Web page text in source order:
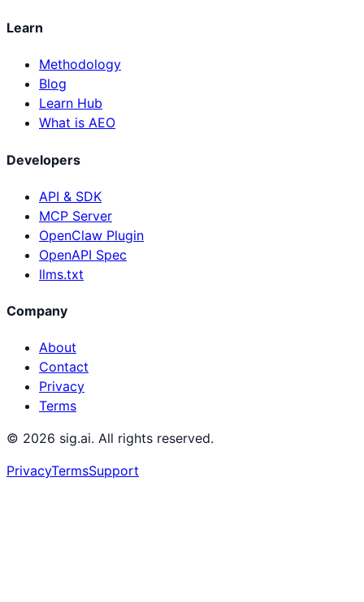
Learn
Methodology
Blog
Learn Hub
What is AEO
Developers
API & SDK
MCP Server
OpenClaw Plugin
OpenAPI Spec
llms.txt
Company
About
Contact
Privacy
Terms
© 2026 sig.ai. All rights reserved.
PrivacyTermsSupport